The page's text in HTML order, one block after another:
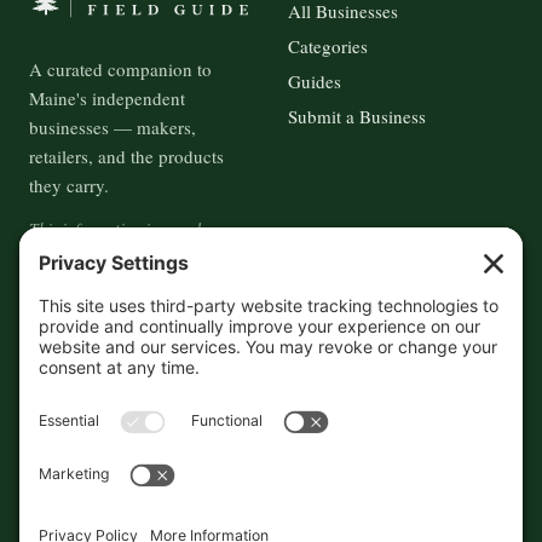
A curated companion to
Maine's independent
businesses — makers,
retailers, and the products
they carry.
This information is crowd-
sourced, so please verify the
accuracy independently. And if
you see a mistake,contact us
and we'll get it fixed in a jiffy.
All Businesses
Categories
Guides
Submit a Business
About
Contact
Cookies